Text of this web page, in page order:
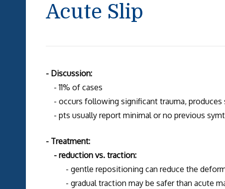
Acute Slip
- Discussion:
- 11% of cases
- occurs following significant trauma,
- pts usually report minimal or no previous
- Treatment:
- reduction vs. traction:
- gentle repositioning can reduce the
- gradual traction may be safer than acute